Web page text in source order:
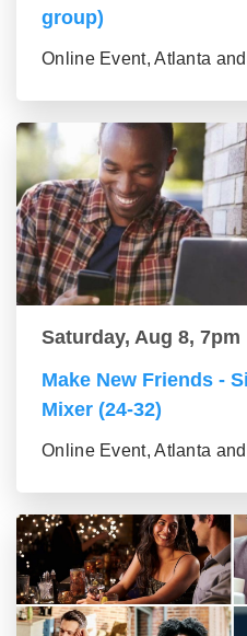
group)
Online Event, Atlanta
Saturday, Aug 8, 7pm
Make New Friends -
Mixer (24-32)
Online Event, Atlanta